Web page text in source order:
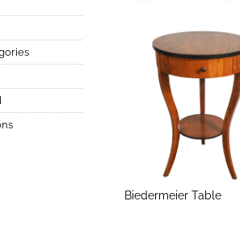
Biedermeier Table